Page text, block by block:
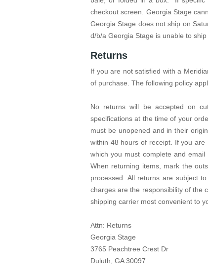
checkout screen. Georgia Stage
Georgia Stage does not ship on
d/b/a Georgia Stage is unable to
Returns
If you are not satisfied with a
of purchase. The following policy
No returns will be accepted on
specifications at the time of your
must be unopened and in their
within 48 hours of receipt. If you
which you must complete and
When returning items, mark the
processed. All returns are subject
charges are the responsibility of the
shipping carrier most convenient to
Attn: Returns
Georgia Stage
3765 Peachtree Crest Dr
Duluth, GA 30097